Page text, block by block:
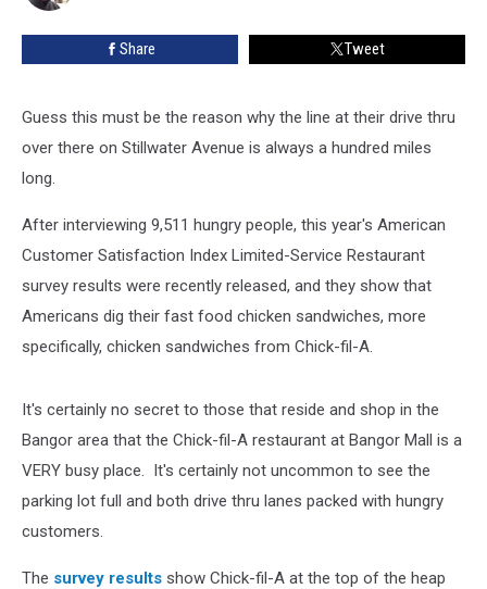
Maine
[POLL]
Share Tweet
Guess this must be the reason why the line at their drive thru
over there on Stillwater Avenue is always a hundred miles
long.
After interviewing 9,511 hungry people, this year's American
Customer Satisfaction Index Limited-Service Restaurant
survey results were recently released, and they show that
Americans dig their fast food chicken sandwiches, more
specifically, chicken sandwiches from Chick-fil-A.
It's certainly no secret to those that reside and shop in the
Bangor area that the Chick-fil-A restaurant at Bangor Mall is a
VERY busy place. It's certainly not uncommon to see the
parking lot full and both drive thru lanes packed with hungry
customers.
The survey results show Chick-fil-A at the top of the heap